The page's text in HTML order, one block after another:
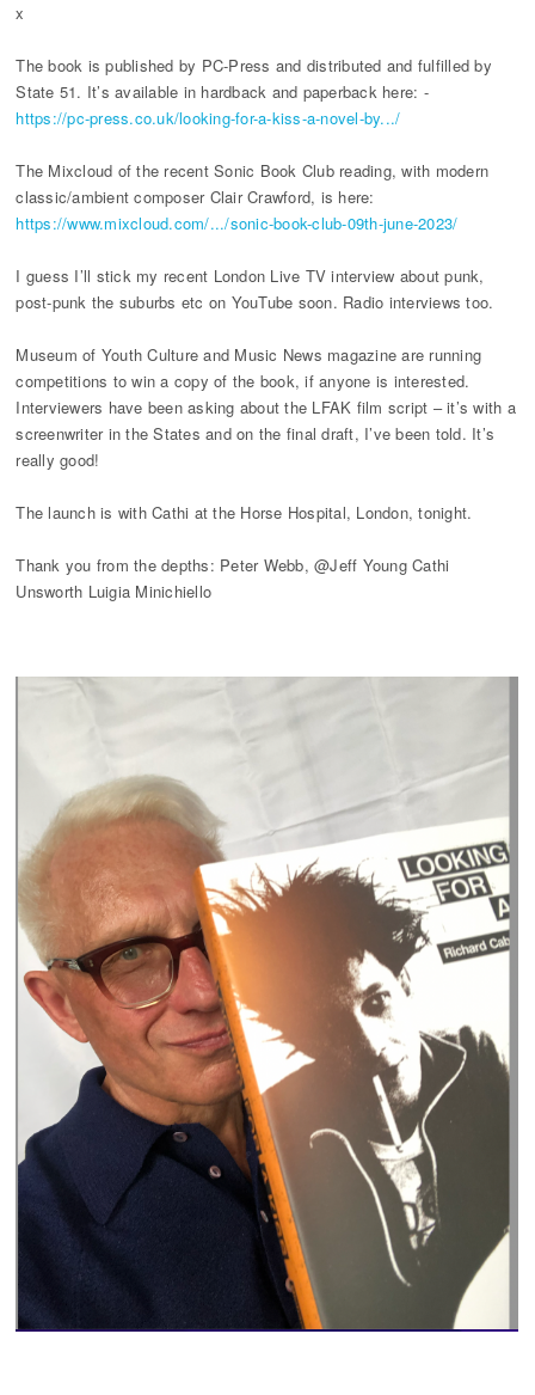
x
The book is published by PC-Press and distributed and fulfilled by
State 51. It’s available in hardback and paperback here: -
https://pc-press.co.uk/looking-for-a-kiss-a-novel-by.../
The Mixcloud of the recent Sonic Book Club reading, with modern
classic/ambient composer Clair Crawford, is here:
https://www.mixcloud.com/.../sonic-book-club-09th-june-2023/
I guess I’ll stick my recent London Live TV interview about punk,
post-punk the suburbs etc on YouTube soon. Radio interviews too.
Museum of Youth Culture and Music News magazine are running
competitions to win a copy of the book, if anyone is interested.
Interviewers have been asking about the LFAK film script – it’s with a
screenwriter in the States and on the final draft, I’ve been told. It’s
really good!
The launch is with Cathi at the Horse Hospital, London, tonight.
Thank you from the depths: Peter Webb, @Jeff Young Cathi
Unsworth Luigia Minichiello